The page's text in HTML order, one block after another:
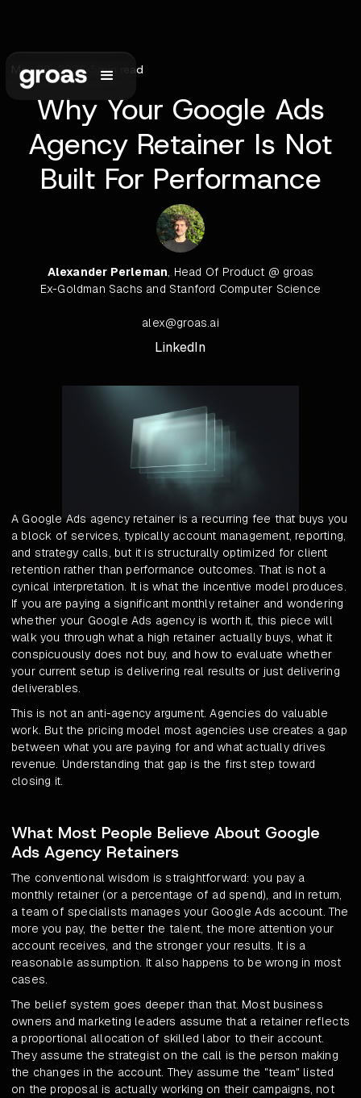
May 29, 2026• min read
Why Your Google Ads
Agency Retainer Is Not
Built For Performance
Alexander Perleman, Head Of Product @ groas
Ex-Goldman Sachs and Stanford Computer Science
alex@groas.ai
LinkedIn
A Google Ads agency retainer is a recurring fee that buys you
a block of services, typically account management, reporting,
and strategy calls, but it is structurally optimized for client
retention rather than performance outcomes. That is not a
cynical interpretation. It is what the incentive model produces.
If you are paying a significant monthly retainer and wondering
whether your Google Ads agency is worth it, this piece will
walk you through what a high retainer actually buys, what it
conspicuously does not buy, and how to evaluate whether
your current setup is delivering real results or just delivering
deliverables.
This is not an anti-agency argument. Agencies do valuable
work. But the pricing model most agencies use creates a gap
between what you are paying for and what actually drives
revenue. Understanding that gap is the first step toward
closing it.
What Most People Believe About Google
Ads Agency Retainers
The conventional wisdom is straightforward: you pay a
monthly retainer (or a percentage of ad spend), and in return,
a team of specialists manages your Google Ads account. The
more you pay, the better the talent, the more attention your
account receives, and the stronger your results. It is a
reasonable assumption. It also happens to be wrong in most
cases.
The belief system goes deeper than that. Most business
owners and marketing leaders assume that a retainer reflects
a proportional allocation of skilled labor to their account.
They assume the strategist on the call is the person making
the changes in the account. They assume the "team" listed
on the proposal is actually working on their campaigns, not